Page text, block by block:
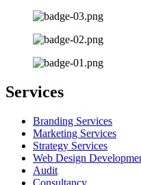
Services
Branding Services
Marketing Services
Strategy Services
Web Design
Audit
Consultancy